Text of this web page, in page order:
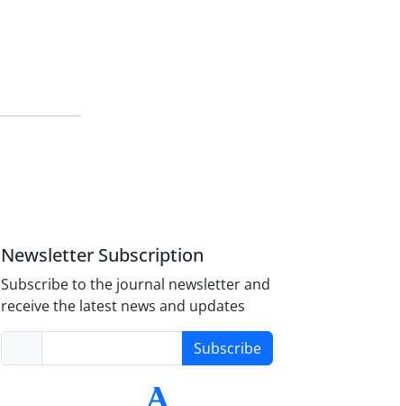
Newsletter Subscription
Subscribe to the journal newsletter and
receive the latest news and updates
Subscribe